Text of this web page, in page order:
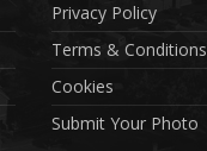
Privacy Policy
Terms & Conditions
Cookies
Submit Your Photo